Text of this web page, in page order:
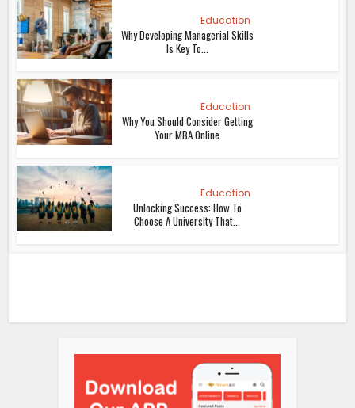
Education
Why Developing Managerial Skills
Is Key To...
Education
Why You Should Consider Getting
Your MBA Online
Education
Unlocking Success: How To
Choose A University That...